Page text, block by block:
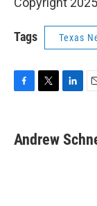
Tags Texas
e
b
t
t
k
e
i
l
Andrew